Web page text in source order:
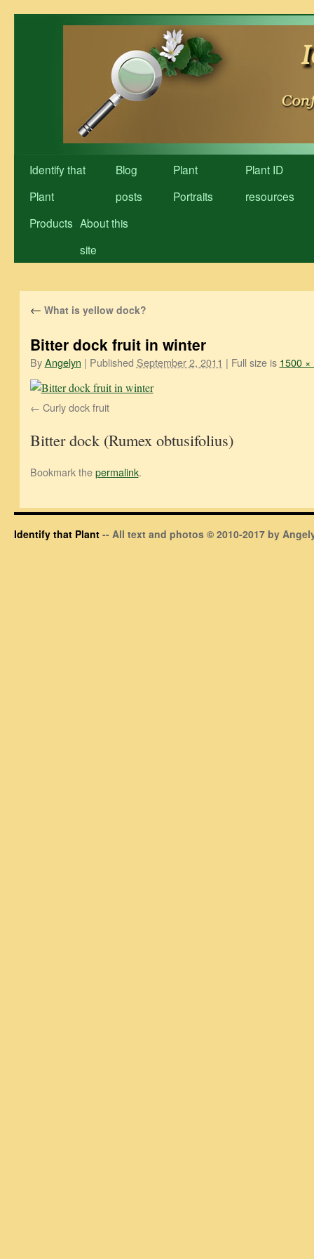
Identify that
Plant
Blog
posts
Plant
Portraits
Plant ID
resources
Products About this
site
← What is yellow dock?
Bitter dock fruit in winter
By Angelyn | Published September 2, 2011 | Full size is 1500 ×
Curly dock fruit
Bitter dock (Rumex obtusifolius)
Bookmark thepermalink.
Identify that Plant -- All text and photos © 2010-2017 by